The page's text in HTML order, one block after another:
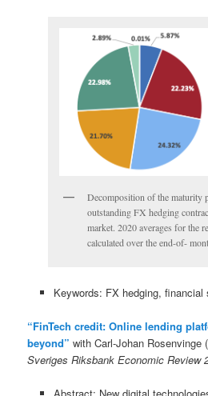
Decomposition of the maturity
outstanding FX hedging
market. 2020 averages for the
calculated over the end-of-
Keywords: FX hedging, financial
“FinTech credit: Online lending
beyond” with Carl-Johan Rosenvinge
Sveriges Riksbank Economic Review